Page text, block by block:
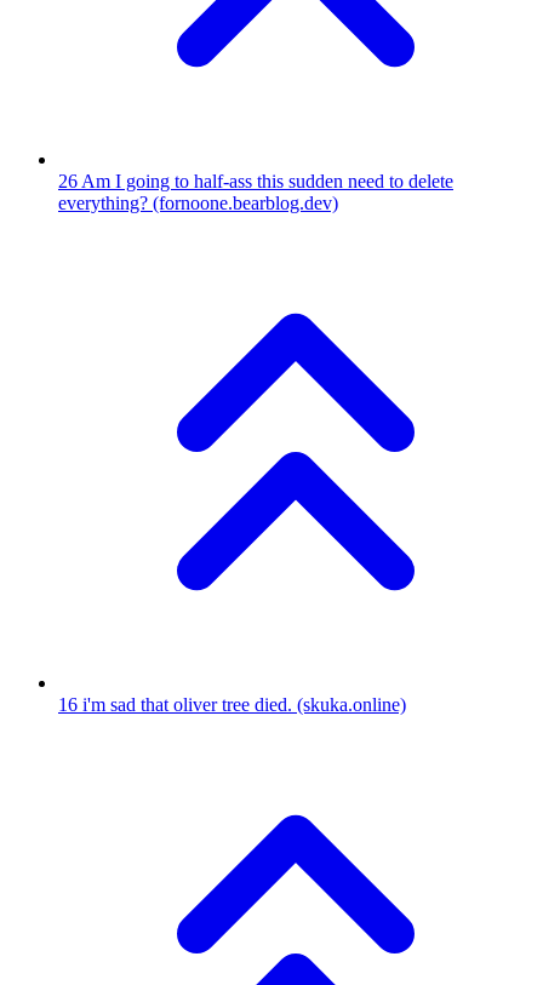
26 Am I going to half-ass this sudden need to delete
everything? (fornoone.bearblog.dev)
16 i'm sad that oliver tree died. (skuka.online)